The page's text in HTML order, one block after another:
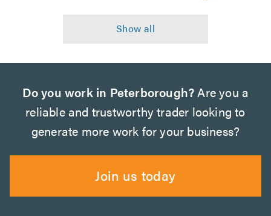
Do you work in Peterborough?Are you a
reliable and trustworthy trader looking to
generate more work for your business?
Join us today